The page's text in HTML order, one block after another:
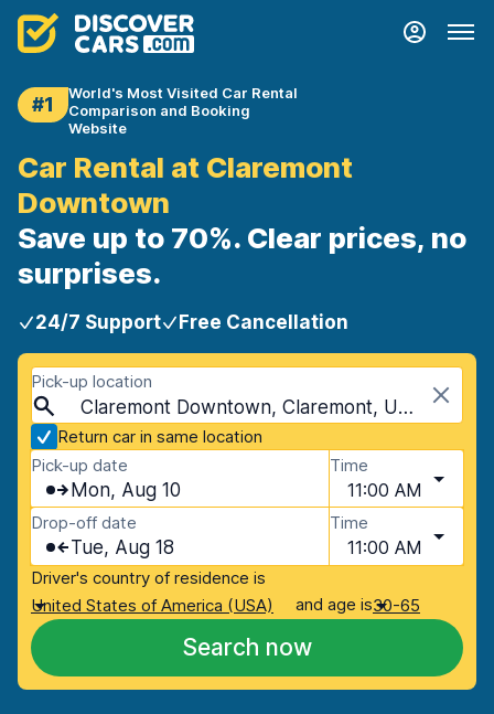
#1
World's Most Visited Car Rental
Comparison and Booking
Website
Car Rental at Claremont
Downtown
Save up to 70%. Clear prices, no
surprises.
24/7 Support Free Cancellation
Pick-up location
Claremont Downtown, Claremont, USA - New Hampshire
Return car in same location
Pick-up date
Mon, Aug 10
Time
11:00 AM
Drop-off date
Tue, Aug 18
Time
11:00 AM
Driver's country of residence is
United States of America (USA)
and age is30-65
Search now